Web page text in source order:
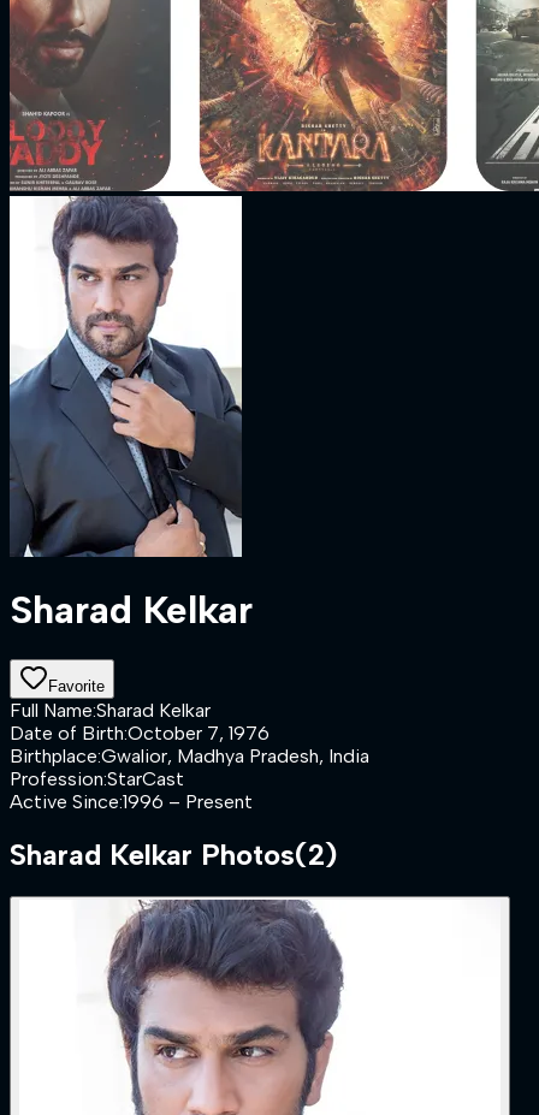
Sharad Kelkar
Favorite
Full Name:Sharad Kelkar
Date of Birth:October 7, 1976
Birthplace:Gwalior, Madhya Pradesh, India
Profession:StarCast
Active Since:1996 – Present
Sharad Kelkar Photos(2)